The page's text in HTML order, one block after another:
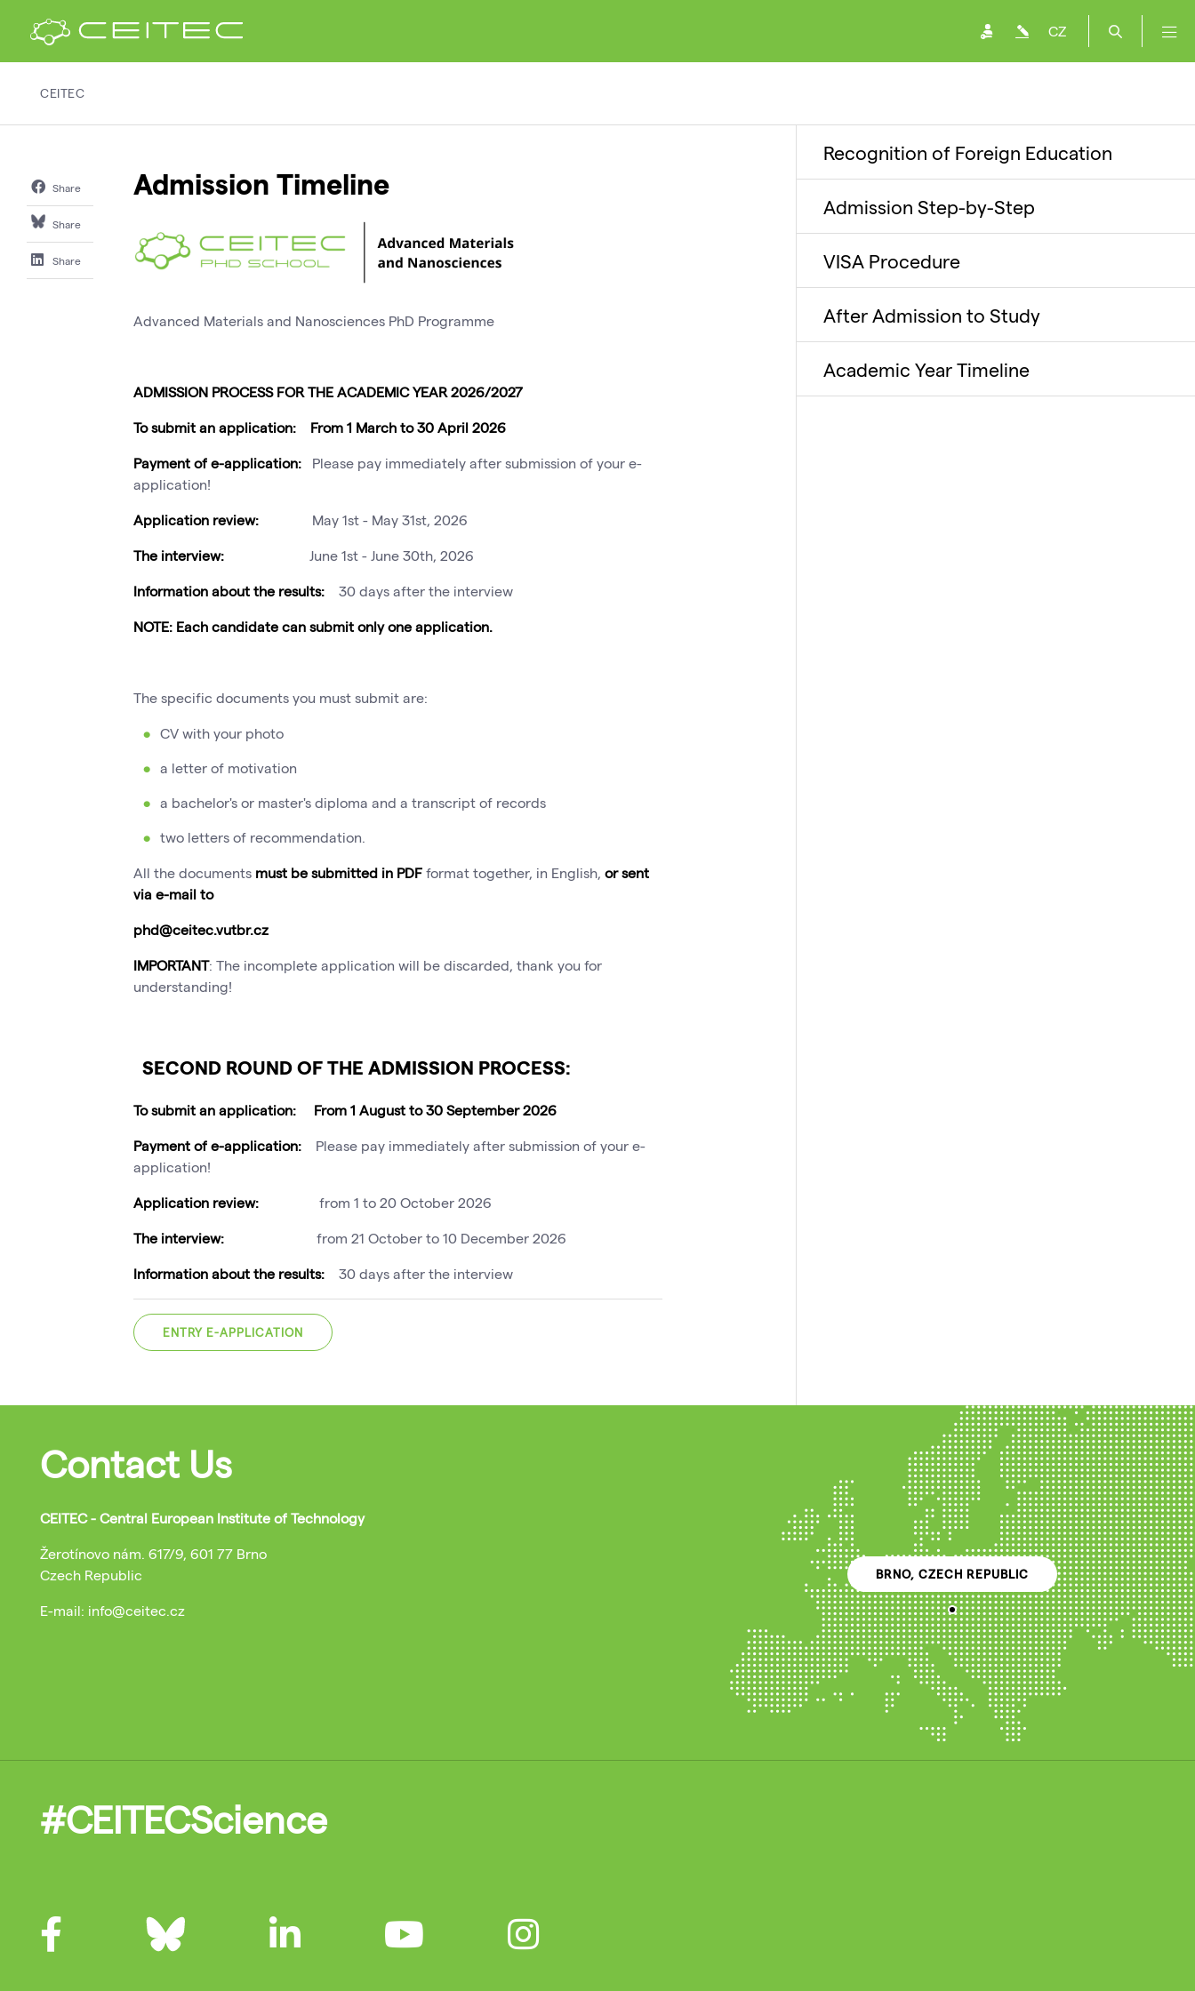
CZ
CEITEC
Share
Share
Share
Admission Timeline
Advanced Materials and Nanosciences PhD Programme
ADMISSION PROCESS FOR THE ACADEMIC YEAR 2026/2027
To submit an application: From 1 March to 30 April 2026
Payment of e-application: Please pay immediately after submission of your e-
application!
Application review: May 1st - May 31st, 2026
The interview: June 1st - June 30th, 2026
Information about the results: 30 days after the interview
NOTE: Each candidate can submit only one application.
The specific documents you must submit are:
CV with your photo
a letter of motivation
a bachelor's or master's diploma and a transcript of records
two letters of recommendation.
All the documents must be submitted in PDF format together, in English, or sent
via e-mail to
phd@ceitec.vutbr.cz
IMPORTANT: The incomplete application will be discarded, thank you for
understanding!
SECOND ROUND OF THE ADMISSION PROCESS:
To submit an application: From 1 August to 30 September 2026
Payment of e-application: Please pay immediately after submission of your e-
application!
Application review: from 1 to 20 October 2026
The interview: from 21 October to 10 December 2026
Information about the results: 30 days after the interview
ENTRY E-APPLICATION
Recognition of Foreign Education
Admission Step-by-Step
VISA Procedure
After Admission to Study
Academic Year Timeline
Contact Us
CEITEC - Central European Institute of Technology
Žerotínovo nám. 617/9, 601 77 Brno
Czech Republic
E-mail: info@ceitec.cz
BRNO, CZECH REPUBLIC
#CEITECScience